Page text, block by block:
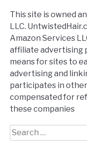
This site is owned
LLC.
Amazon Services
affiliate advertising
means for sites to
advertising and
participates in
compensated for
these companies
Search
for: